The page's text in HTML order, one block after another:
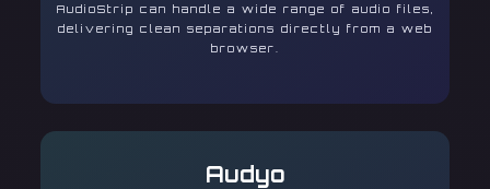
AudioStrip can handle a wide range of audio files,
delivering clean separations directly from a web
browser.
Audyo